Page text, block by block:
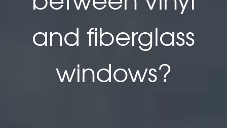
and fiberglass
windows?